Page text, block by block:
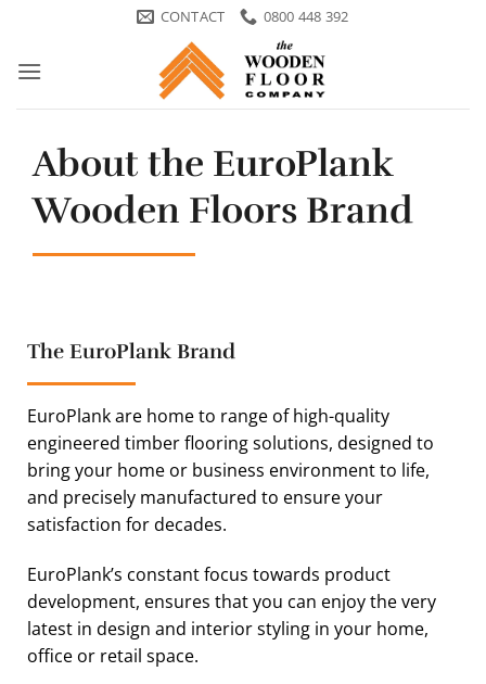
content
CONTACT 0800 448 392
About the EuroPlank
Wooden Floors Brand
The EuroPlank Brand
EuroPlank are home to range of high-quality
engineered timber flooring solutions, designed to
bring your home or business environment to life,
and precisely manufactured to ensure your
satisfaction for decades.
EuroPlank’s constant focus towards product
development, ensures that you can enjoy the very
latest in design and interior styling in your home,
office or retail space.